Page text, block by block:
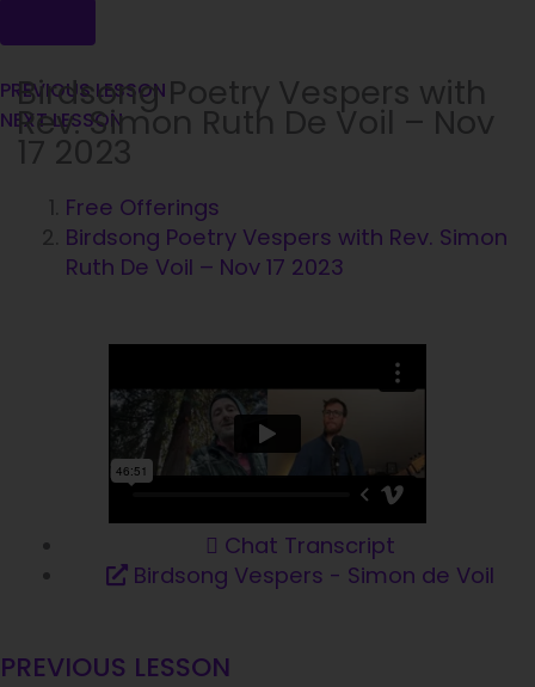
PREVIOUS LESSON
NEXT LESSON
Birdsong Poetry Vespers with
Rev. Simon Ruth De Voil – Nov
17 2023
Free Offerings
Birdsong Poetry Vespers with Rev. Simon
Ruth De Voil – Nov 17 2023
Chat Transcript
Birdsong Vespers - Simon de Voil
PREVIOUS LESSON